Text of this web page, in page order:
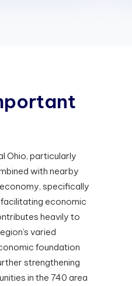
portant
Ohio, particularly
with nearby
specifically
economic
heavily to
varied
foundation
strengthening
in the 740 area